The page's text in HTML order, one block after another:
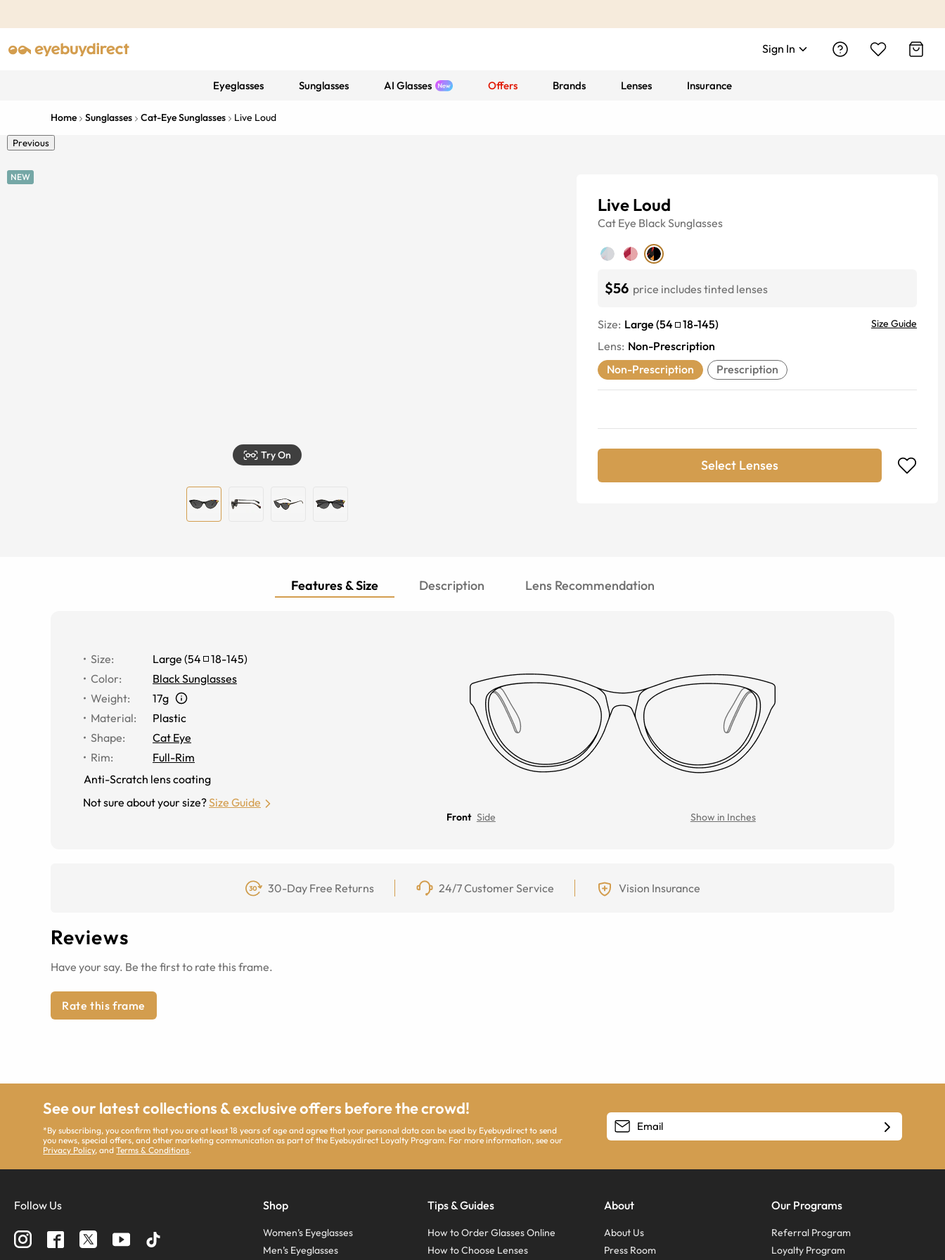
Sign In
Eyeglasses Sunglasses AI Glasses Offers Brands Lenses Insurance
Home Sunglasses Cat-Eye Sunglasses Live Loud
Previous
NEW
Try On
Live Loud
Cat Eye BlackSunglasses
$56 price includes tinted lenses
Size: Large (54 18-145) Size Guide
Lens: Non-Prescription
Non-Prescription
Prescription
Select Lenses
Features & Size Description Lens Recommendation
Size: Large (54 18-145)
Color:
Black Sunglasses
Weight:
17g
Material:
Plastic
Shape:
Cat Eye
Rim:
Full-Rim
Anti-Scratch lens coating
Not sure about your size?Size Guide
Front Side Show in Inches
30-Day Free Returns 24/7 Customer Service Vision Insurance
Reviews
Have your say. Be the first to rate this frame.
Rate this frame
See our latest collections & exclusive offers before the crowd!
*By subscribing, you confirm that you are at least 18 years of age and agree that your personal data can be used by Eyebuydirect to send
you news, special offers, and other marketing communication as part of the Eyebuydirect Loyalty Program. For more information, see our
Privacy Policy, andTerms & Conditions.
Follow Us Shop
Women’s Eyeglasses
Men’s Eyeglasses
Tips & Guides
How to Order Glasses Online
How to Choose Lenses
About
About Us
Press Room
Our Programs
Referral Program
Loyalty Program